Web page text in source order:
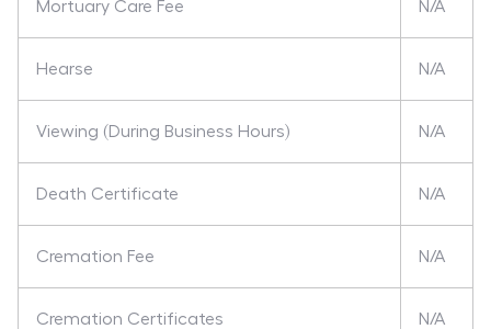
Mortuary Care Fee N/A
Hearse N/A
Viewing (During Business Hours) N/A
Death Certificate N/A
Cremation Fee N/A
Cremation Certificates N/A